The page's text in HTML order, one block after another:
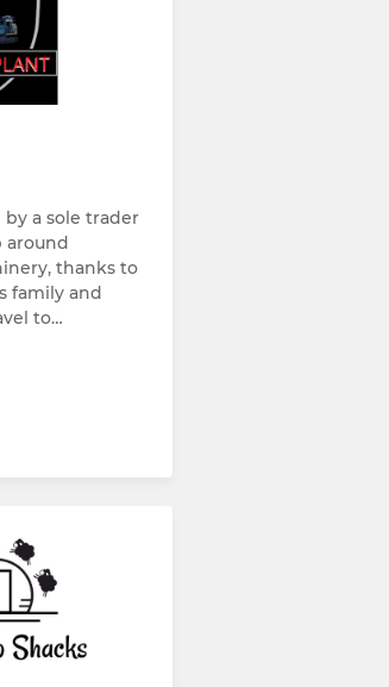
a sole trader
around
thanks to
family and
to…